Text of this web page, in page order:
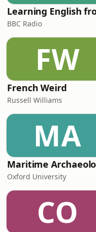
BBC Radio
FW
French Weird
Russell Williams
MA
Oxford University
CO